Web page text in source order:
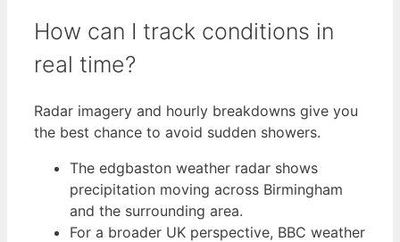
How can I track conditions in
real time?
Radar imagery and hourly breakdowns give you
the best chance to avoid sudden showers.
The edgbaston weather radar shows
precipitation moving across Birmingham
and the surrounding area.
For a broader UK perspective, BBC weather